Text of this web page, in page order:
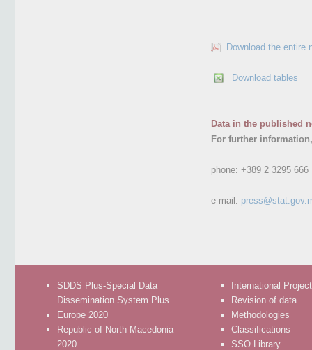
Download the entire
Download tables
Data in the published
For further
phone: +389 2 3295 666
e-mail:
SDDS Plus-Special Data
Dissemination System Plus
Europe 2020
Republic of North Macedonia
2020
International
Revision of data
Methodologies
Classifications
SSO Library